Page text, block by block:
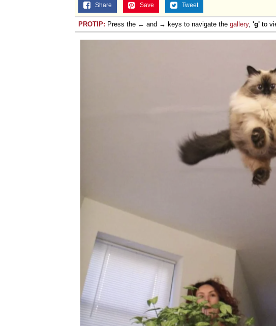
Share Save Tweet
PROTIP: Press the ← and → keys to navigate the gallery, 'g' to